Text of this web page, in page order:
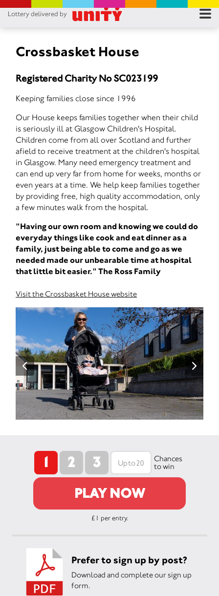
Lottery delivered by
Crossbasket House
Registered Charity No SC023199
Keeping families close since 1996
Our House keeps families together when their child
is seriously ill at Glasgow Children's Hospital.
Children come from all over Scotland and further
afield to receive treatment at the children's hospital
in Glasgow. Many need emergency treatment and
can end up very far from home for weeks, months or
even years at a time. We help keep families together
by providing free, high quality accommodation, only
a few minutes walk from the hospital.
"Having our own room and knowing we could do
everyday things like cook and eat dinner as a
family, just being able to come and go as we
needed made our unbearable time at hospital
that little bit easier." The Ross Family
Visit the Crossbasket House website
1 2 3
Chances
to win
PLAY NOW
£1 per entry.
Prefer to sign up by post?
Download and complete our sign up
form.